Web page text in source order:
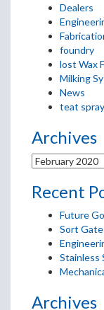
Dealers
foundry
lost Wax
Milking
News
teat
Archives
Recent
Future
Sort Gate
Stainless
Archives